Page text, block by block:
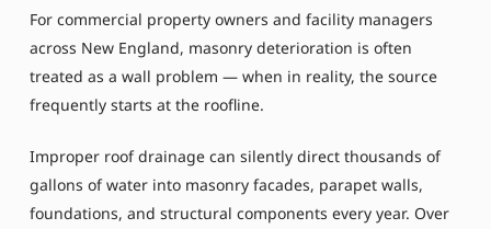
For commercial property owners and facility managers
across New England, masonry deterioration is often
treated as a wall problem — when in reality, the source
frequently starts at the roofline.
Improper roof drainage can silently direct thousands of
gallons of water into masonry facades, parapet walls,
foundations, and structural components every year. Over